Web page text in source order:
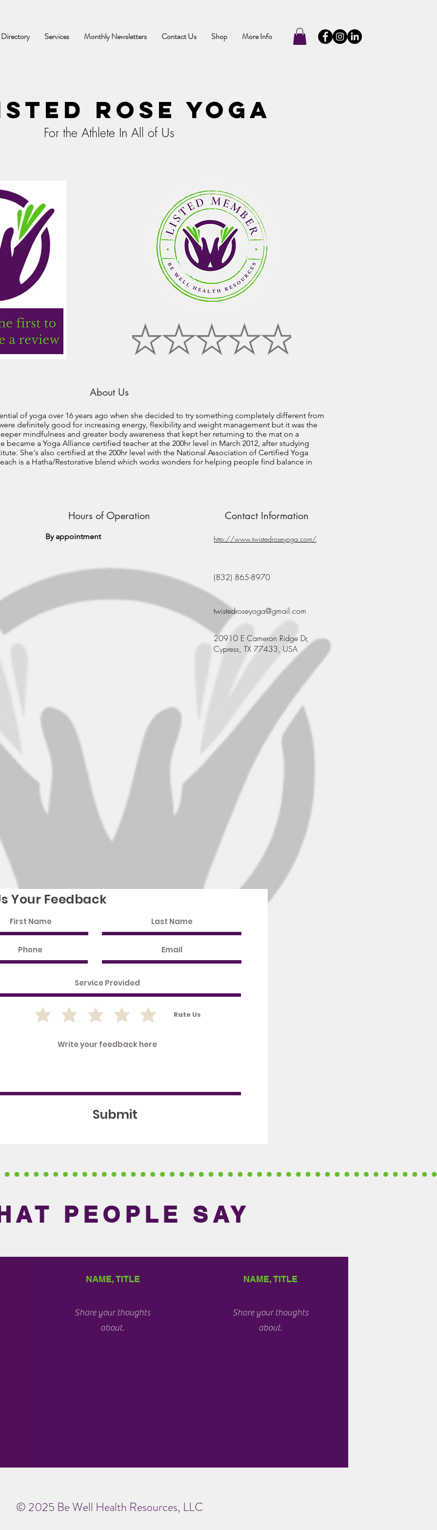
Directory Services Monthly Newsletters Contact Us Shop More Info
Rose Yoga
For the Athlete In All of Us
About Us
of yoga over 16 years ago when she decided to try something completely different from
definitely good for increasing energy, flexibility and weight management but it was the
mindfulness and greater body awareness that kept her returning to the mat on a
became a Yoga Alliance certified teacher at the 200hr level in March 2012, after studying
She's also certified at the 200hr level with the National Association of Certified Yoga
is a Hatha/Restorative blend which works wonders for helping people find balance in
Hours of Operation
By appointment
Contact Information
http://www.twistedroseyoga.com/
(832) 865-8970
twistedroseyoga@gmail.com
20910 E Cameron Ridge Dr,
Cypress, TX 77433, USA
Your Feedback
Rate Us
Submit
PEOPLE SAY
NAME, TITLE
Share your thoughts
about.
NAME, TITLE
Share your thoughts
about.
© 2025 Be Well Health Resources, LLC